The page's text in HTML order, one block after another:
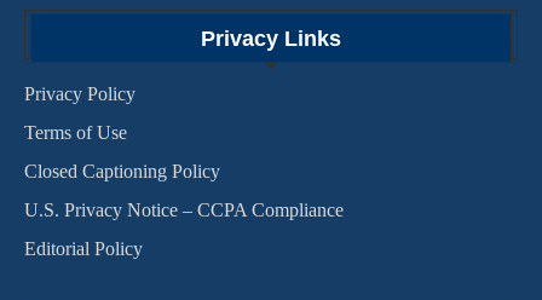
Privacy Links
Privacy Policy
Terms of Use
Closed Captioning Policy
U.S. Privacy Notice – CCPA Compliance
Editorial Policy